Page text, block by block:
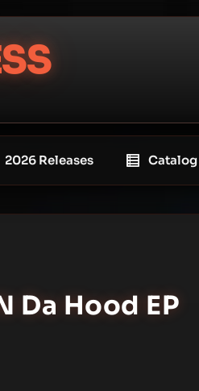
2026 Releases Catalog
Da Hood EP